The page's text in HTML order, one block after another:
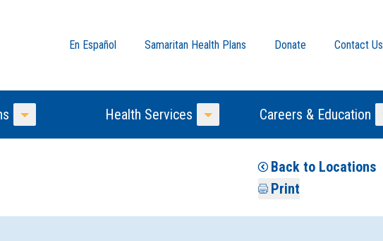
En Español Samaritan Health Plans Donate
Contact Us
Toggle Menu
Health Services
Toggle Menu
Careers & Education
Back to Locations
Print